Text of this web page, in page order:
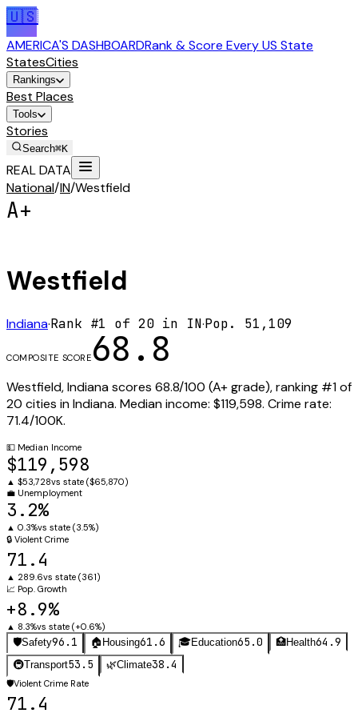
🇺🇸
AMERICA'S DASHBOARDRank & Score Every US State
StatesCities
Rankings
Best Places
Tools
Stories
Search⌘K
REAL DATA
National/IN/Westfield
A+
Westfield
Indiana·Rank #1 of 20 in IN·Pop. 51,109
COMPOSITE SCORE 68.8
Westfield,Indianascores 68.8/100 (A+grade), ranking #1of
20 cities inIndiana. Median income: $119,598. Crime rate:
71.4/100K.
💵 Median Income
$119,598
▲ $53,728vs state ($65,870)
💼 Unemployment
3.2%
▲ 0.3%vs state (3.5%)
🔒 Violent Crime
71.4
▲ 289.6vs state (361)
📈 Pop. Growth
+8.9%
▲ 8.3%vs state (+0.6%)
🛡️Safety96.1 🏠 Housing61.6 🎓Education65.0 🏥Health64.9
🚇Transport53.5 🌿Climate38.4
🛡️Violent Crime Rate
71.4